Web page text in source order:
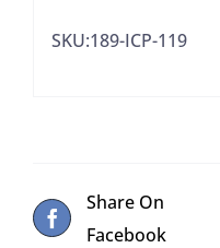
SKU:189-ICP-119
Share On
Facebook